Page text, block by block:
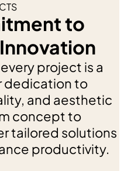
LIVE SPACE
to
project is a
dedication to
and aesthetic
concept to
tailored solutions
productivity.